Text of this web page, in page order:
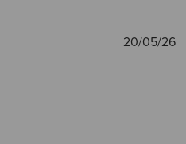
20/05/26